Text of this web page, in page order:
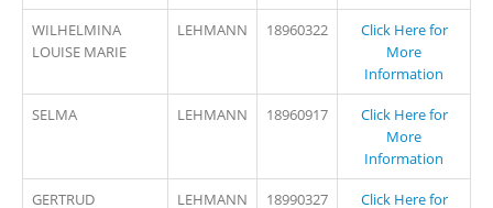
WILHELMINA
LOUISE MARIE
LEHMANN 18960322
Click Here for
More
Information
SELMA LEHMANN 18960917
Click Here for
More
Information
GERTRUD LEHMANN 18990327
Click Here for